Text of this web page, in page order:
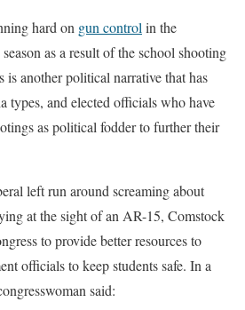
hard on gun controlin the
as a result of the school shooting
is another political narrative that has
types, and elected officials who have
as political fodder to further their
left run around screaming about
at the sight of an AR-15, Comstock
to provide better resources to
officials to keep students safe. In a
said: